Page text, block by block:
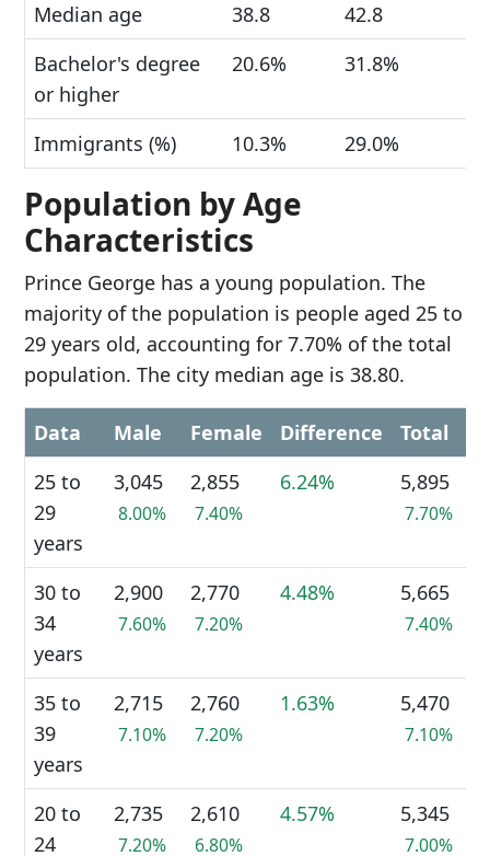
Median age 38.8
42.8
Bachelor's degree
or higher
20.6% 31.8%
Immigrants (%) 10.3% 29.0%
Population by Age
Characteristics
Prince George has a young population. The
majority of the population is people aged 25 to
29 years old, accounting for 7.70% of the total
population. The city median age is 38.80.
Data Male Female Difference
Total
25 to
29
years
3,045
8.00%
2,855
7.40%
6.24% 5,895
7.70%
30 to
34
years
2,900
7.60%
2,770
7.20%
4.48% 5,665
7.40%
35 to
39
years
2,715
7.10%
2,760
7.20%
1.63% 5,470
7.10%
20 to
24
2,735
7.20%
2,610
6.80%
4.57% 5,345
7.00%